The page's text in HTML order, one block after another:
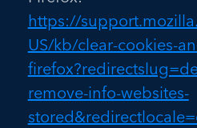
https://
US/kb/clear-cookies-
remove-info-websites-